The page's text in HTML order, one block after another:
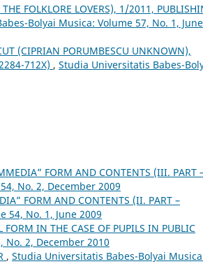
FOLKLORE LOVERS), 1/2011,
Bolyai Musica: Volume 57, No. 1, June
(CIPRIAN PORUMBESCU UNKNOWN),
712X) , Studia Universitatis Babes-
FORM AND CONTENTS (III. PART
No. 2, December 2009
FORM AND CONTENTS (II. PART –
54, No. 1, June 2009
IN THE CASE OF PUPILS IN PUBLIC
No. 2, December 2010
, Studia Universitatis Babes-Bolyai